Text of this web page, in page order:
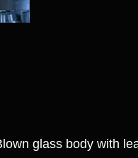
glass body with